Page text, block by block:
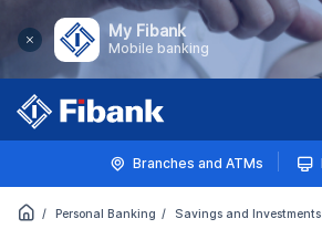
My Fibank
Mobile banking
Branches and ATMs
Personal Banking
Savings and Investments